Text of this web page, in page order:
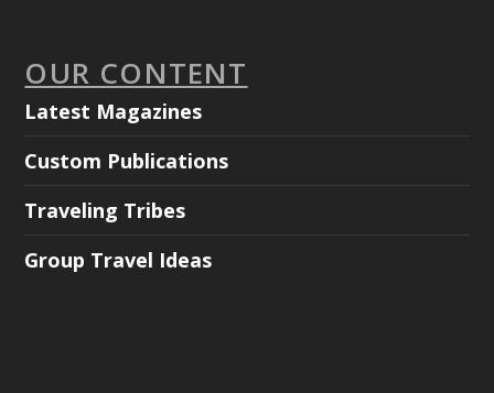
OUR CONTENT
Latest Magazines
Custom Publications
Traveling Tribes
Group Travel Ideas